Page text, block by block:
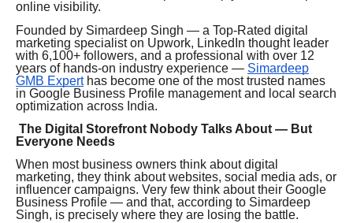
online visibility.
Founded by Simardeep Singh — a Top-Rated digital
marketing specialist on Upwork, LinkedIn thought leader
with 6,100+ followers, and a professional with over 12
years of hands-on industry experience — Simardeep
GMB Experthas become one of the most trusted names
in Google Business Profile management and local search
optimization across India.
The Digital Storefront Nobody Talks About — But
Everyone Needs
When most business owners think about digital
marketing, they think about websites, social media ads, or
influencer campaigns. Very few think about their Google
Business Profile — and that, according to Simardeep
Singh, is precisely where they are losing the battle.